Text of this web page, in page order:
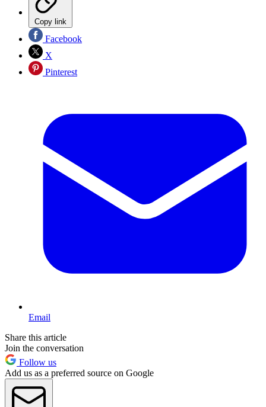
Copy link
Facebook
X
Pinterest
Email
Share this article
Join the conversation
Follow us
Add us as a preferred source on Google